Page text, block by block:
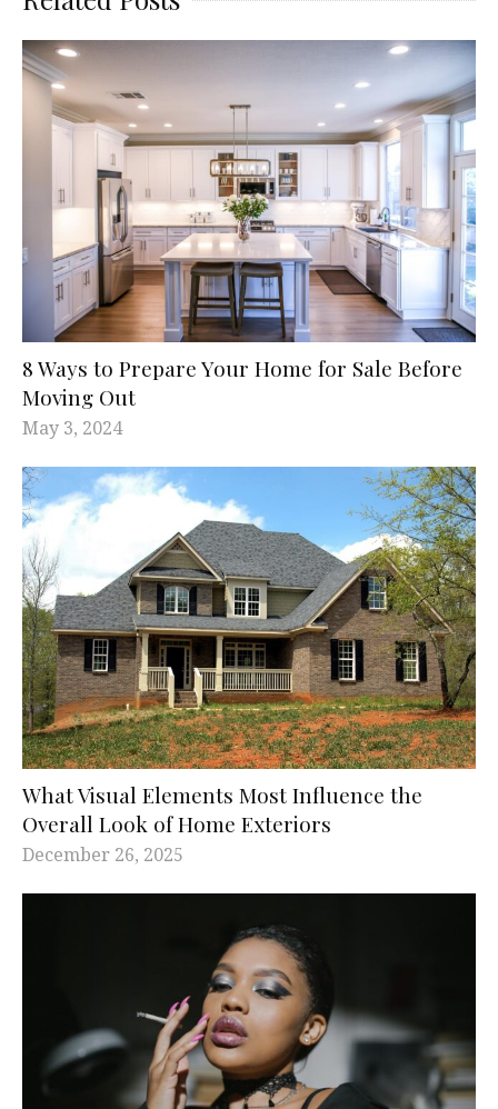
8 Ways to Prepare Your Home for Sale Before
Moving Out
May 3, 2024
What Visual Elements Most Influence the
Overall Look of Home Exteriors
December 26, 2025